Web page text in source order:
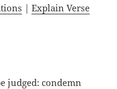
|Explain Verse
judged: condemn